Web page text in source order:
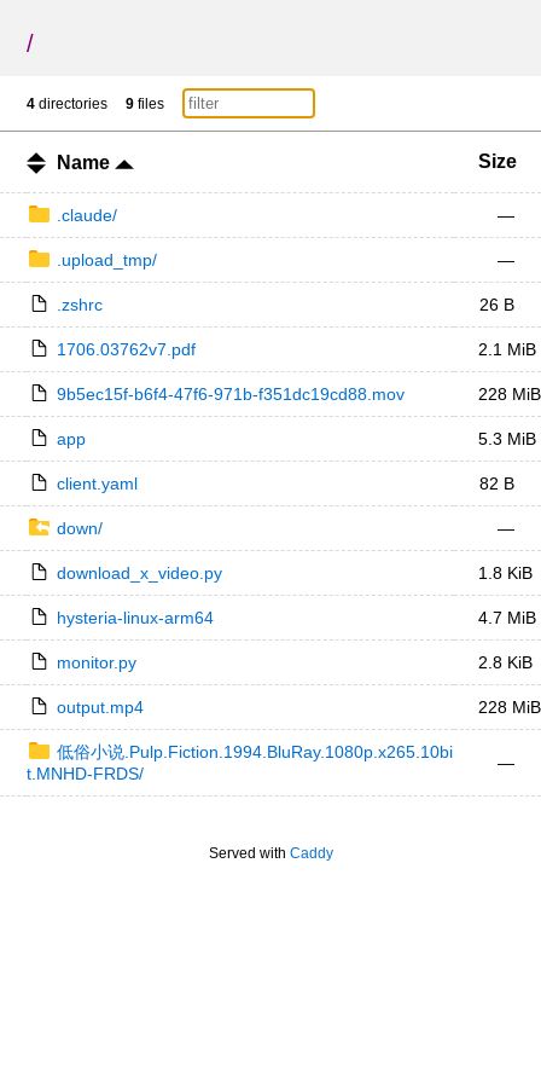
/
4 directories 9 files
Name Size
.claude/ —
.upload_tmp/ —
.zshrc 26 B
1706.03762v7.pdf 2.1 MiB
9b5ec15f-b6f4-47f6-971b-f351dc19cd88.mov 228 MiB
app 5.3 MiB
client.yaml 82 B
down/ —
download_x_video.py 1.8 KiB
hysteria-linux-arm64 4.7 MiB
monitor.py 2.8 KiB
output.mp4 228 MiB
低俗小说.Pulp.Fiction.1994.BluRay.1080p.x265.10bi
t.MNHD-FRDS/
—
Served with Caddy